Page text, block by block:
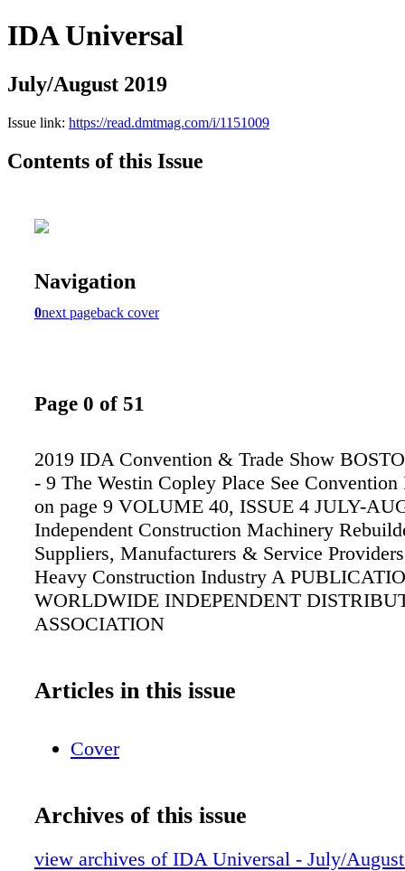
IDA Universal
July/August 2019
Issue link: https://read.dmtmag.com/i/1151009
Contents of this Issue
Navigation
0next pageback cover
Page 0 of 51
2019 IDA Convention & Trade Show
- 9 The Westin Copley Place See
on page 9 VOLUME 40, ISSUE 4 JULY-
Independent Construction Machinery
Suppliers, Manufacturers & Service
Heavy Construction Industry A
WORLDWIDE INDEPENDENT
ASSOCIATION
Articles in this issue
Cover
Archives of this issue
view archives of IDA Universal - July/